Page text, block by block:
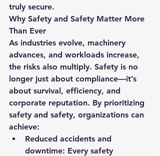
truly secure.
Why Safety and Safety Matter More
Than Ever
As industries evolve, machinery
advances, and workloads increase,
the risks also multiply. Safety is no
longer just about compliance—it’s
about survival, efficiency, and
corporate reputation. By prioritizing
safety and safety, organizations can
achieve:
Reduced accidents and
downtime: Every safety